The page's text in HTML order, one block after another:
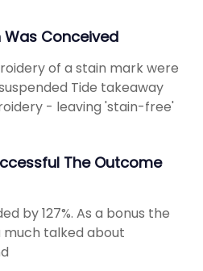
Was Conceived
of a stain mark were
Tide takeaway
- leaving 'stain-free'
The Outcome
by 127%. As a bonus the
much talked about